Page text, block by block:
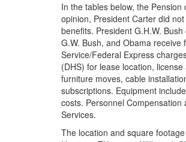
In the tables below, the
opinion, President Carter did
benefits. President G.H.W.
G.W. Bush, and Obama
Service/Federal Express
(DHS) for lease location,
furniture moves, cable
subscriptions. Equipment
costs. Personnel
Services.
The location and square